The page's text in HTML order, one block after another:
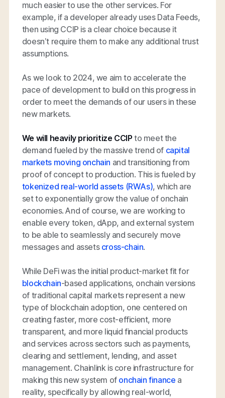
much easier to use the other services. For
example, if a developer already uses Data Feeds,
then using CCIP is a clear choice because it
doesn’t require them to make any additional trust
assumptions.
As we look to 2024, we aim to accelerate the
pace of development to build on this progress in
order to meet the demands of our users in these
new markets.
We will heavily prioritize CCIPto meet the
demand fueled by the massive trend of capital
markets moving onchain and transitioning from
proof of concept to production. This is fueled by
tokenized real-world assets (RWAs), which are
set to exponentially grow the value of onchain
economies. And of course, we are working to
enable every token, dApp, and external system
to be able to seamlessly and securely move
messages and assets cross-chain.
While DeFi was the initial product-market fit for
blockchain-based applications, onchain versions
of traditional capital markets represent a new
type of blockchain adoption, one centered on
creating faster, more cost-efficient, more
transparent, and more liquid financial products
and services across sectors such as payments,
clearing and settlement, lending, and asset
management. Chainlink is core infrastructure for
making this new system of onchain finance a
reality, specifically by allowing real-world,